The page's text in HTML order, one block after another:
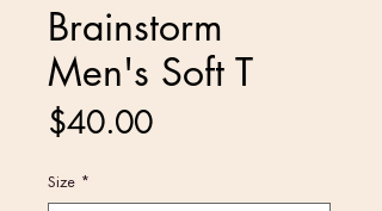
Brainstorm
Men's Soft T
$40.00Price
Size *